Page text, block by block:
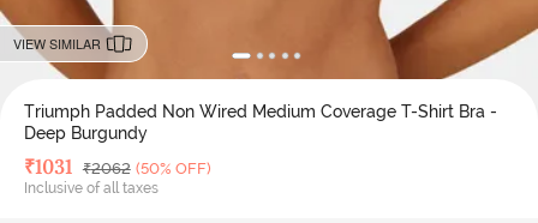
VIEW SIMILAR
Triumph Padded Non Wired Medium Coverage T-Shirt Bra -
Deep Burgundy
Deal Price
₹1031 MRP
₹2062 (50% OFF)
Inclusive of all taxes